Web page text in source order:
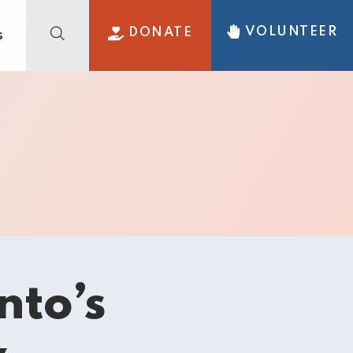
DONATE VOLUNTEER